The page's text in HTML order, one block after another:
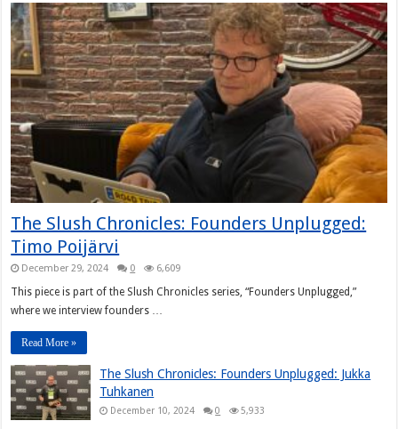
The Slush Chronicles: Founders Unplugged:
Timo Poijärvi
December 29, 2024 0 6,609
This piece is part of the Slush Chronicles series, “Founders Unplugged,”
where we interview founders …
Read More »
The Slush Chronicles: Founders Unplugged: Jukka
Tuhkanen
December 10, 2024 0 5,933